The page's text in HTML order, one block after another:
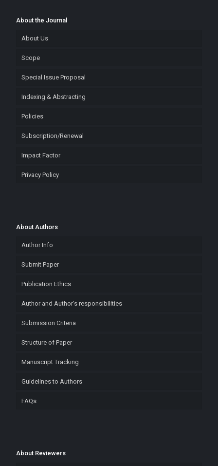
About the Journal
About Us
Scope
Special Issue Proposal
Indexing & Abstracting
Policies
Subscription/Renewal
Impact Factor
Privacy Policy
About Authors
Author Info
Submit Paper
Publication Ethics
Author and Author’s responsibilities
Submission Criteria
Structure of Paper
Manuscript Tracking
Guidelines to Authors
FAQs
About Reviewers